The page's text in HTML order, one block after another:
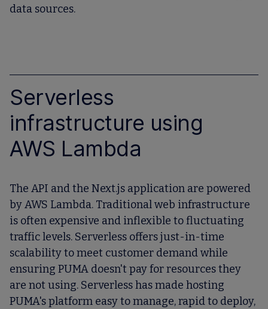
data sources.
Serverless
infrastructure using
AWS Lambda
The API and the Next.js application are powered
by AWS Lambda. Traditional web infrastructure
is often expensive and inflexible to fluctuating
traffic levels. Serverless offers just-in-time
scalability to meet customer demand while
ensuring PUMA doesn't pay for resources they
are not using. Serverless has made hosting
PUMA's platform easy to manage, rapid to deploy,